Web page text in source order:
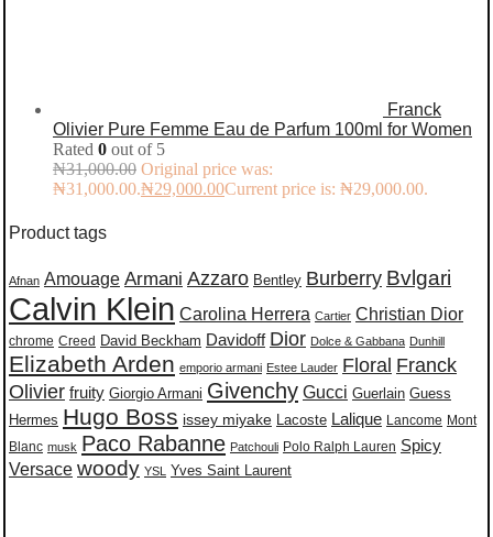
Franck
Olivier Pure Femme Eau de Parfum 100ml for Women
Rated 0 out of 5
₦31,000.00 Original price was:
₦31,000.00.₦29,000.00Current price is: ₦29,000.00.
Product tags
Afnan Amouage Armani Azzaro Bentley Burberry Bvlgari
Calvin Klein Carolina Herrera Cartier Christian Dior
chrome Creed David Beckham Davidoff Dior Dolce & Gabbana Dunhill
Elizabeth Arden emporio armani Estee Lauder Floral Franck
Olivier fruity Giorgio Armani Givenchy Gucci Guerlain Guess
Hermes Hugo Boss issey miyake Lacoste Lalique Lancome Mont
Blanc musk Paco Rabanne Patchouli Polo Ralph Lauren Spicy
Versace woody YSL Yves Saint Laurent